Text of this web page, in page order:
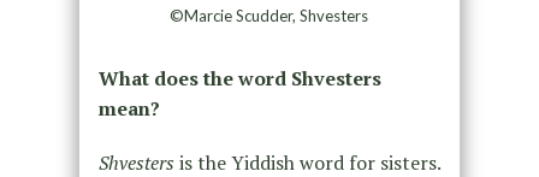
©Marcie Scudder, Shvesters
What does the word Shvesters
mean?
Shvesters is the Yiddish word for sisters.